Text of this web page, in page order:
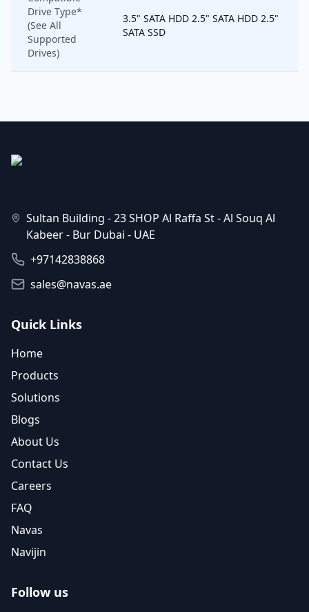
Drive Type*
(See All
Supported
Drives)
3.5" SATA HDD 2.5" SATA HDD 2.5"
SATA SSD
Sultan Building - 23 SHOP Al Raffa St - Al Souq Al
Kabeer - Bur Dubai - UAE
+97142838868
sales@navas.ae
Quick Links
Home
Products
Solutions
Blogs
About Us
Contact Us
Careers
FAQ
Navas
Navijin
Follow us